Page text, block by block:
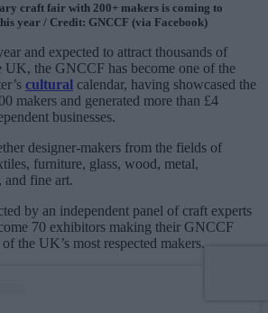
craft fair with 200+ makers is coming to
year / Credit: GNCCF (via Facebook)
and expected to attract thousands of
UK, the GNCCF has become one of the
cultural calendar, having showcased the
makers and generated more than £4
businesses.
designer-makers from the fields of
furniture, glass, wood, metal,
and fine art.
by an independent panel of craft experts
70 exhibitors making their GNCCF
the UK’s most respected makers.